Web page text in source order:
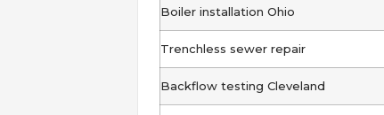
Boiler installation Ohio
Trenchless sewer repair
Backflow testing Cleveland